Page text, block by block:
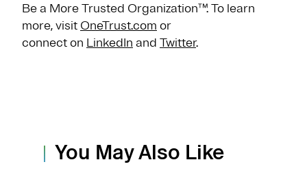
Be a More Trusted Organization™. To learn
more, visit OneTrust.com or
connect on LinkedIn and Twitter.
You May Also Like